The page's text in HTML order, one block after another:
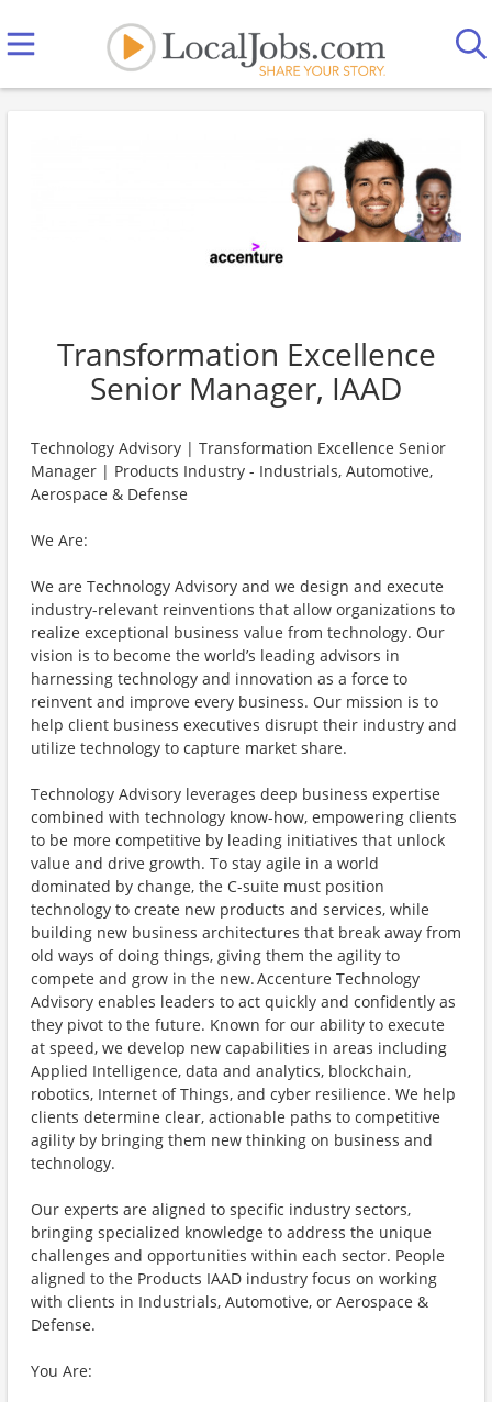
Transformation Excellence
Senior Manager, IAAD
Technology Advisory | Transformation Excellence Senior
Manager | Products Industry - Industrials, Automotive,
Aerospace & Defense
We Are:
We are Technology Advisory and we design and execute
industry-relevant reinventions that allow organizations to
realize exceptional business value from technology. Our
vision is to become the world’s leading advisors in
harnessing technology and innovation as a force to
reinvent and improve every business. Our mission is to
help client business executives disrupt their industry and
utilize technology to capture market share.
Technology Advisory leverages deep business expertise
combined with technology know-how, empowering clients
to be more competitive by leading initiatives that unlock
value and drive growth. To stay agile in a world
dominated by change, the C-suite must position
technology to create new products and services, while
building new business architectures that break away from
old ways of doing things, giving them the agility to
compete and grow in the new. Accenture Technology
Advisory enables leaders to act quickly and confidently as
they pivot to the future. Known for our ability to execute
at speed, we develop new capabilities in areas including
Applied Intelligence, data and analytics, blockchain,
robotics, Internet of Things, and cyber resilience. We help
clients determine clear, actionable paths to competitive
agility by bringing them new thinking on business and
technology.
Our experts are aligned to specific industry sectors,
bringing specialized knowledge to address the unique
challenges and opportunities within each sector. People
aligned to the Products IAAD industry focus on working
with clients in Industrials, Automotive, or Aerospace &
Defense.
You Are: